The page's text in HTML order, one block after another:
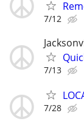
7/12
7/13
7/28